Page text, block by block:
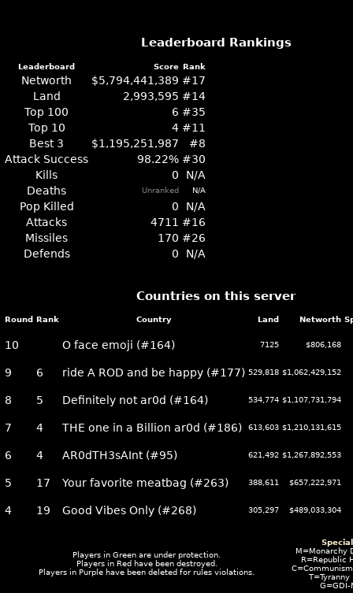
Leaderboard Rankings
Leaderboard Score Rank
Networth $5,794,441,389 #17
Land
2,993,595 #14
Top 100
6 #35
Top 10
4 #11
Best 3
$1,195,251,987
#8
Attack Success
98.22% #30
Kills
0
N/A
Deaths
Unranked N/A
Pop Killed 0
N/A
Attacks
4711 #16
Missiles
170 #26
Defends
0 N/A
Countries on this server
Round Rank Country Land Networth
10 O face emoji (#164) 7125 $806,168
9 6 ride A ROD and be happy (#177) 529,818 $1,062,429,152
8 5 Definitely not ar0d (#164) 534,774 $1,107,731,794
7 4 THE one in a Billion ar0d (#186) 613,603 $1,210,131,615
6 4 AR0dTH3sAInt (#95) 621,492 $1,267,892,553
5 17 Your favorite meatbag (#263) 388,611 $657,222,971
4 19 Good Vibes Only (#268) 305,297 $489,033,304
Players in Green are under protection.
Players in Red have been destroyed.
Players in Purple have been deleted for rules violations.
M=Monarchy
R=Republic
T=Tyranny
G=GDI-